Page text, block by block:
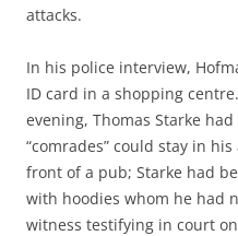
attacks.
In his police interview,
ID card in a shopping
evening, Thomas Starke
“comrades” could stay in
front of a pub; Starke had
with hoodies whom he had
witness testifying in court